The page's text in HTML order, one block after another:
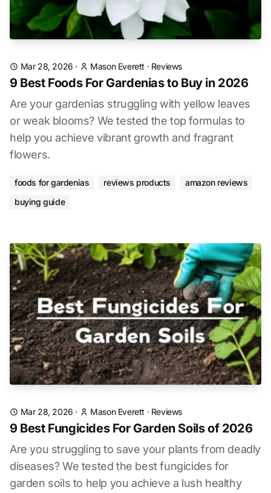
Mar 28, 2026 · Mason Everett · Reviews
9 Best Foods For Gardenias to Buy in 2026
Are your gardenias struggling with yellow leaves
or weak blooms? We tested the top formulas to
help you achieve vibrant growth and fragrant
flowers.
foods for gardenias reviews products
amazon reviews
buying guide
Mar 28, 2026 · Mason Everett · Reviews
9 Best Fungicides For Garden Soils of 2026
Are you struggling to save your plants from deadly
diseases? We tested the best fungicides for
garden soils to help you achieve a lush healthy